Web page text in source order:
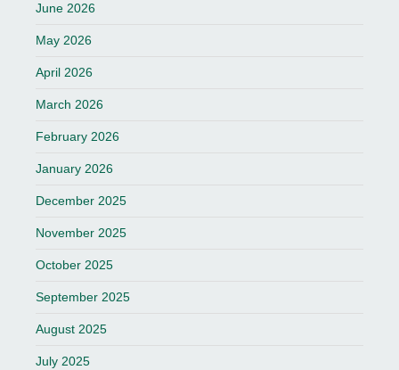
June 2026
May 2026
April 2026
March 2026
February 2026
January 2026
December 2025
November 2025
October 2025
September 2025
August 2025
July 2025